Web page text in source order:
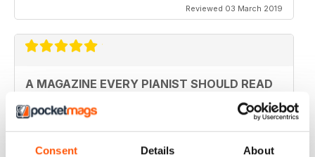
Consent Details About
Reviewed 03 March 2019
A MAGAZINE EVERY PIANIST SHOULD READ
Fantastic magazine. Always keeps me up to date with
what's happening in the piano world
Reviewed 07 December 2016